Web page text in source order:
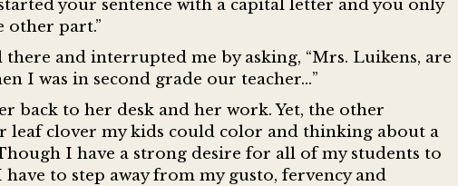
your sentence with a capital letter and you only
other part.”
and interrupted me by asking, “Mrs. Luikens, are
I was in second grade our teacher…”
back to her desk and her work. Yet, the other
clover my kids could color and thinking about a
I have a strong desire for all of my students to
to step away from my gusto, fervency and